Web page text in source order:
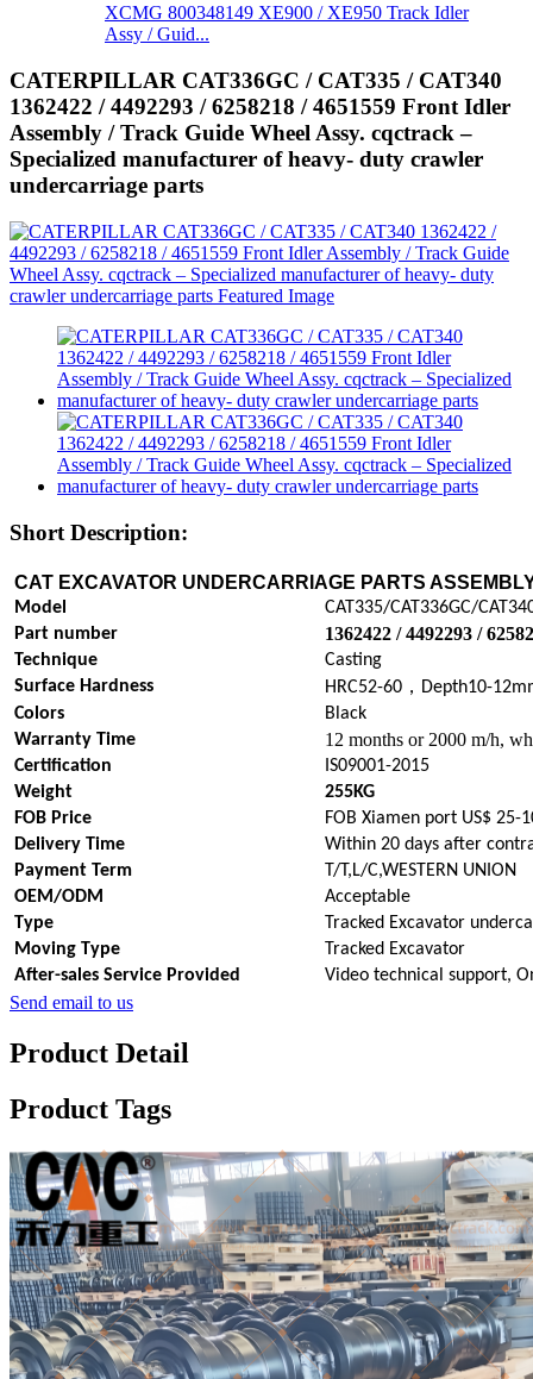
XCMG 800348149 XE900 / XE950 Track Idler
Assy / Guid...
CATERPILLAR CAT336GC / CAT335 / CAT340
1362422 / 4492293 / 6258218 / 4651559 Front Idler
Assembly / Track Guide Wheel Assy. cqctrack –
Specialized manufacturer of heavy- duty crawler
undercarriage parts
Short Description:
CAT EXCAVATOR UNDERCARRIAGE PARTS
Model
CAT335/CAT336GC/
Part number
1362422 / 4492293 /
Technique
Casting
Surface Hardness
HRC52-60 ， Depth10-
Colors
Black
Warranty Time
12 months or 2000 m/h,
Certification
IS09001-2015
Weight
255KG
FOB Price
FOB Xiamen port US$ 25-
Delivery Time
Within 20 days after
Payment Term
T/T,L/C,WESTERN UNION
OEM/ODM
Acceptable
Type
Tracked Excavator
Moving Type
Tracked Excavator
After-sales Service Provided
Video technical support,
Send email to us
Product Detail
Product Tags